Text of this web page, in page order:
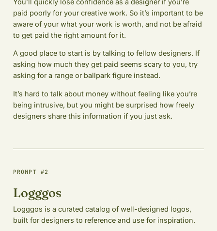
You’ll quickly lose confidence as a designer if you’re
paid poorly for your creative work. So it’s important to be
aware of your what your work is worth, and not be afraid
to get paid the right amount for it.
A good place to start is by talking to fellow designers. If
asking how much they get paid seems scary to you, try
asking for a range or ballpark figure instead.
It’s hard to talk about money without feeling like you’re
being intrusive, but you might be surprised how freely
designers share this information if you just ask.
PROMPT #2
Logggos
Logggos is a curated catalog of well-designed logos,
built for designers to reference and use for inspiration.